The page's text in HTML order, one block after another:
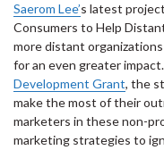
Saerom Lee’s latest
Consumers to Help
more distant
for an even greater
Development Grant, the
make the most of their
marketers in these non-
marketing strategies to